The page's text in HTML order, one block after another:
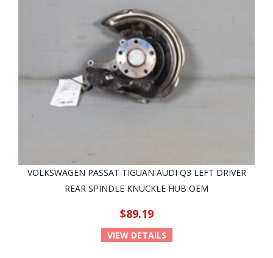
VOLKSWAGEN PASSAT TIGUAN AUDI Q3 LEFT DRIVER
REAR SPINDLE KNUCKLE HUB OEM
$89.19
VIEW DETAILS